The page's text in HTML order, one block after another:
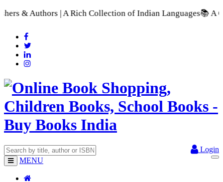
Rich Collection of Indian Languages📚 A Comprehensive
Login
MENU